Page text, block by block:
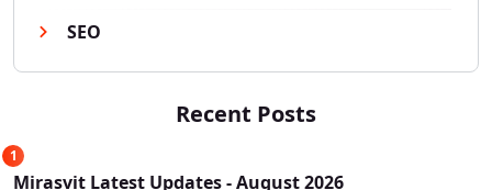
SEO
Recent Posts
1
Mirasvit Latest Updates - August 2026